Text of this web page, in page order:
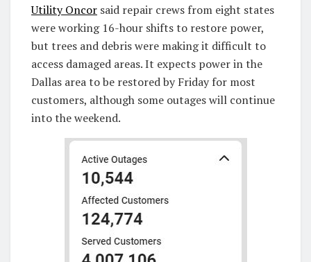
Utility Oncor said repair crews from eight states
were working 16-hour shifts to restore power,
but trees and debris were making it difficult to
access damaged areas. It expects power in the
Dallas area to be restored by Friday for most
customers, although some outages will continue
into the weekend.